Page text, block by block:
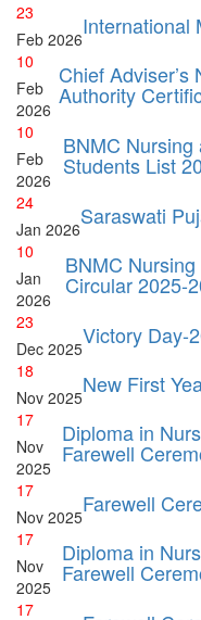
23
Feb 2026International
10
Feb
2026
Chief
Authority
10
Feb
2026
BNMC
Students List
24
Jan 2026Saraswati
10
Jan
2026
BNMC
Circular 2025-
23
Dec 2025Victory Day-
18
Nov 2025New First
17
Nov
2025
Diploma in
Farewell
17
Nov 2025Farewell
17
Nov
2025
Diploma in
Farewell
17